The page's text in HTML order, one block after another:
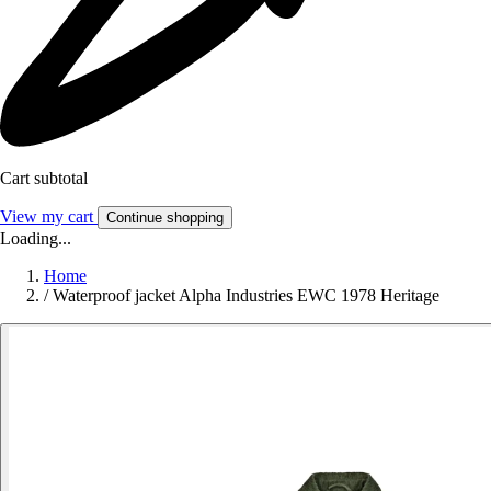
Cart subtotal
View my cart Continue shopping
Loading...
Home
/ Waterproof jacket Alpha Industries EWC 1978 Heritage